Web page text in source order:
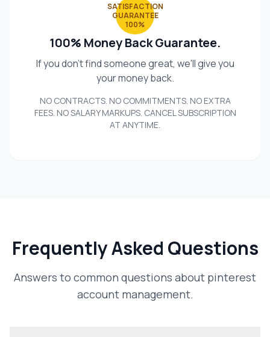
SATISFACTION
GUARANTEE
100%
100% Money Back Guarantee.
If you don't find someone great, we'll give you
your money back.
NO CONTRACTS. NO COMMITMENTS. NO EXTRA
FEES. NO SALARY MARKUPS. CANCEL SUBSCRIPTION
AT ANYTIME.
Frequently Asked Questions
Answers to common questions about pinterest
account management.